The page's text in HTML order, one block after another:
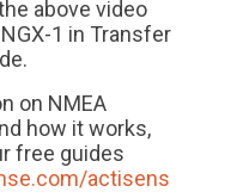
above video
1 in Transfer
on NMEA
how it works,
free guides
actisens